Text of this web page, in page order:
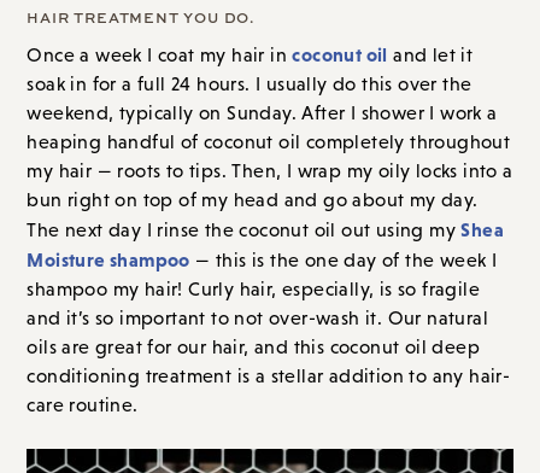
HAIR TREATMENT YOU DO.
Once a week I coat my hair incoconut oil and let it
soak in for a full 24 hours. I usually do this over the
weekend, typicallyon Sunday. After I shower I work a
heaping handful of coconut oil completely throughout
my hair — roots to tips. Then, I wrap my oily locks into a
bun right on top of my head and go about my day.
The next day I rinse the coconut oil out using myShea
Moisture shampoo — this is the one day of the week I
shampoo my hair! Curly hair, especially, is so fragile
and it’s so important to not over-wash it. Our natural
oils are great for our hair, and this coconut oil deep
conditioning treatment is a stellar addition to any hair-
care routine.